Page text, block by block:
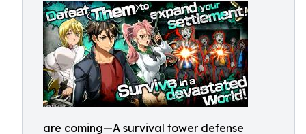
are coming—A survival tower defense